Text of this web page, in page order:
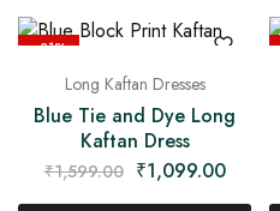
- 31%
Long Kaftan Dresses
Blue Tie and Dye Long
Kaftan Dress
₹1,599.00 ₹1,099.00